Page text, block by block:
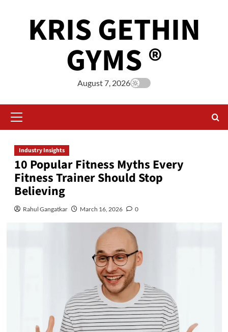
KRIS GETHIN
GYMS ®
August 7, 2026
Industry Insights
10 Popular Fitness Myths Every
Fitness Trainer Should Stop
Believing
Rahul Gangatkar March 16, 2026 0